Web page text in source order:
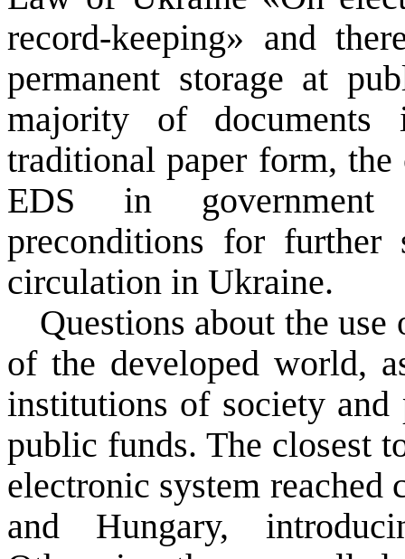
record-keeping» and
permanent storage at
majority of
documents
traditional paper form,
EDS
in government
preconditions for further
circulation in Ukraine.
Questions about the use
of the developed world,
institutions of society and
public funds. The closest
electronic system reached
and Hungary,